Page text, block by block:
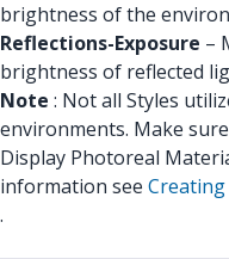
brightness of the
Reflections-Exposure –
brightness of reflected
Note : Not all Styles
environments. Make
Display Photoreal
information see Creating
.